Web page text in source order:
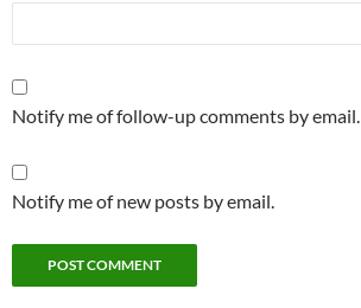
Notify me of follow-up comments by email.
Notify me of new posts by email.